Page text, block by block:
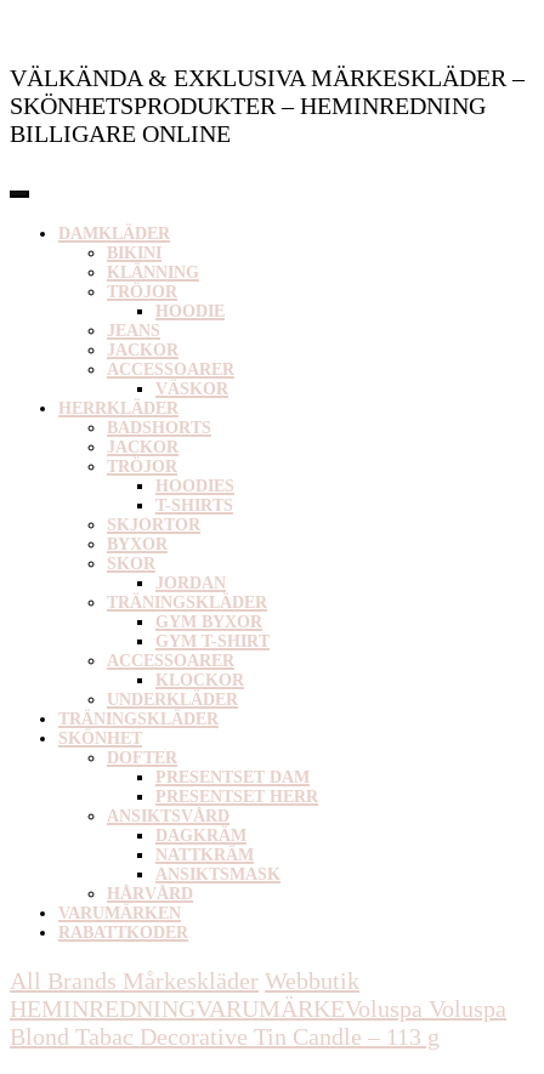
VÄLKÄNDA & EXKLUSIVA MÄRKESKLÄDER –
SKÖNHETSPRODUKTER – HEMINREDNING
BILLIGARE ONLINE
DAMKLÄDER
BIKINI
KLÄNNING
TRÖJOR
HOODIE
JEANS
JACKOR
ACCESSOARER
VÄSKOR
HERRKLÄDER
BADSHORTS
JACKOR
TRÖJOR
HOODIES
T-SHIRTS
SKJORTOR
BYXOR
SKOR
JORDAN
TRÄNINGSKLÄDER
GYM BYXOR
GYM T-SHIRT
ACCESSOARER
KLOCKOR
UNDERKLÄDER
TRÄNINGSKLÄDER
SKÖNHET
DOFTER
PRESENTSET DAM
PRESENTSET HERR
ANSIKTSVÅRD
DAGKRÄM
NATTKRÄM
ANSIKTSMASK
HÅRVÅRD
VARUMÄRKEN
RABATTKODER
All Brands Mårkeskläder Webbutik
HEMINREDNINGVARUMÄRKEVoluspa Voluspa
Blond Tabac Decorative Tin Candle – 113 g